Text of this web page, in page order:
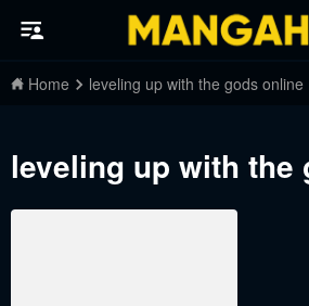
Home leveling up with the gods online
leveling up with the